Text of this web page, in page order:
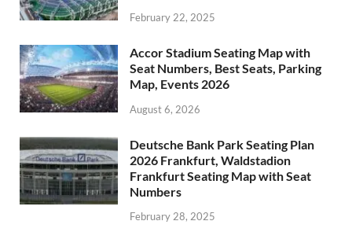
February 22, 2025
Accor Stadium Seating Map with
Seat Numbers, Best Seats, Parking
Map, Events 2026
August 6, 2026
Deutsche Bank Park Seating Plan
2026 Frankfurt, Waldstadion
Frankfurt Seating Map with Seat
Numbers
February 28, 2025